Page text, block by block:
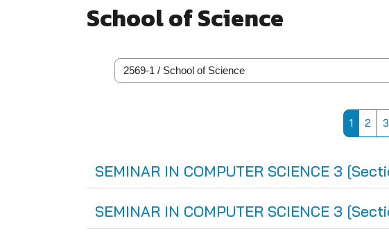
School of Science
Course categories
1Page 1
2 3
SEMINAR IN COMPUTER SCIENCE 3
SEMINAR IN COMPUTER SCIENCE 3